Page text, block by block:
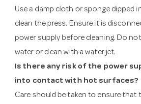
Use a damp cloth or sponge dipped
clean the press. Ensure it is
power supply before cleaning. Do
water or clean with a water jet.
Is there any risk of the power
into contact with hot surfaces?
Care should be taken to ensure that